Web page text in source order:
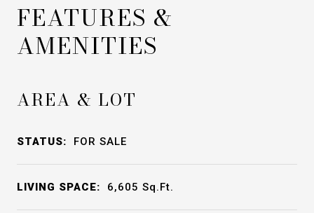
FEATURES &
AMENITIES
AREA & LOT
STATUS: FOR SALE
LIVING SPACE: 6,605 Sq.Ft.